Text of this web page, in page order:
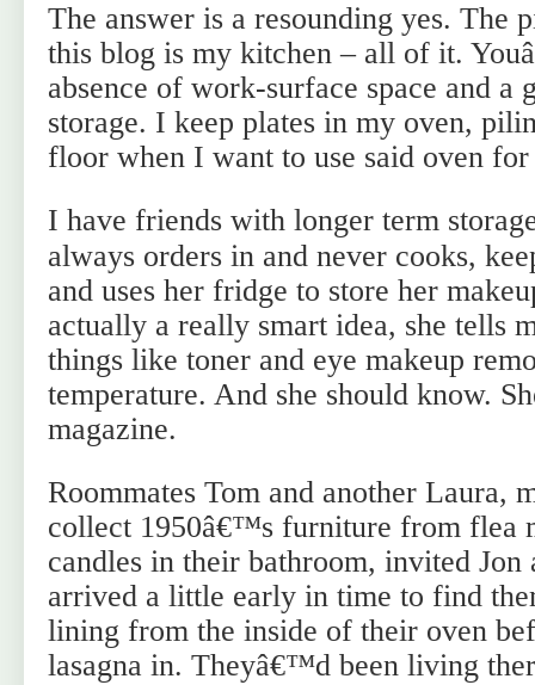
The answer is a resounding yes. The
this blog is my kitchen – all of it.
absence of work-surface space and a
storage. I keep plates in my oven,
floor when I want to use said oven
I have friends with longer term
always orders in and never cooks,
and uses her fridge to store her
actually a really smart idea, she tells
things like toner and eye makeup
temperature. And she should know.
magazine.
Roommates Tom and another Laura,
collect 1950â€™s furniture from flea
candles in their bathroom, invited
arrived a little early in time to find
lining from the inside of their oven
lasagna in. Theyâ€™d been living